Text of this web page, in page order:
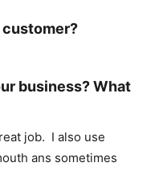
business? What
job. I also use
ans sometimes